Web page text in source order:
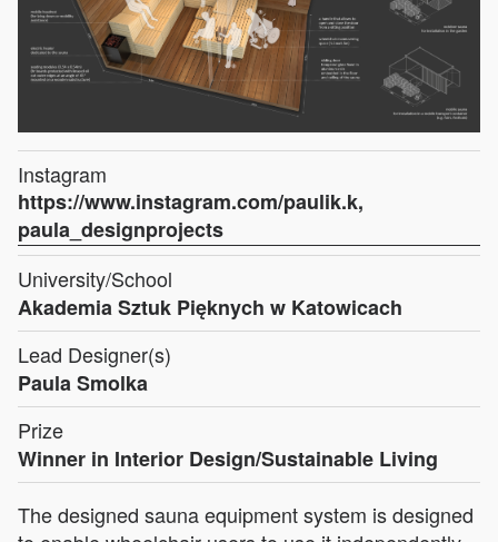
Instagram
https://www.instagram.com/paulik.k,
paula_designprojects
University/School
Akademia Sztuk Pięknych w Katowicach
Lead Designer(s)
Paula Smolka
Prize
Winner in Interior Design/Sustainable Living
The designed sauna equipment system is designed